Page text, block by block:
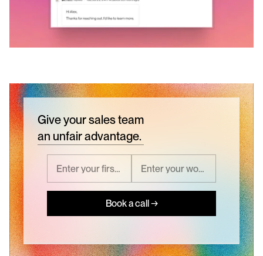
Give your sales team
an unfair advantage.
Book a call →